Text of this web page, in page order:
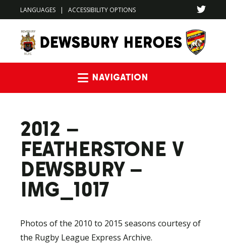
LANGUAGES | ACCESSIBILITY OPTIONS
2012 –
FEATHERSTONE V
DEWSBURY –
IMG_1017
Photos of the 2010 to 2015 seasons courtesy of
the Rugby League Express Archive.